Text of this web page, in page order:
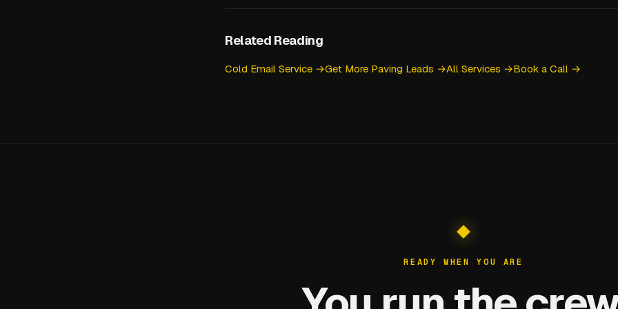
Related Reading
Cold Email Service →Get More Paving Leads →All Services →Book a Call →
READY WHEN YOU ARE